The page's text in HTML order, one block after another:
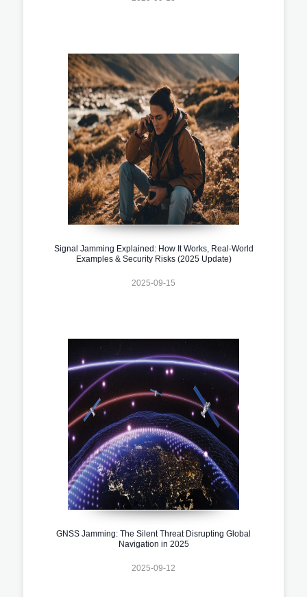
Signal Jamming Explained: How It Works, Real-World
Examples & Security Risks (2025 Update)
2025-09-15
GNSS Jamming: The Silent Threat Disrupting Global
Navigation in 2025
2025-09-12